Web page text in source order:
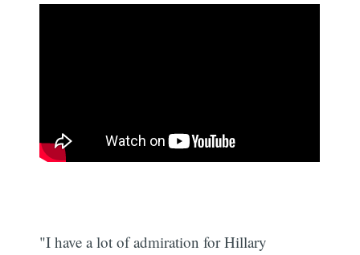
"I have a lot of admiration for Hillary